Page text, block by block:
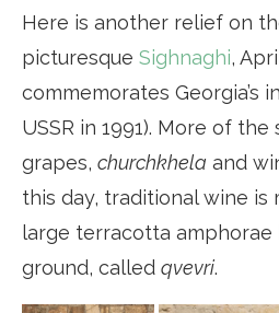
Here is another relief on
picturesque Sighnaghi,
commemorates Georgia’s
USSR in 1991). More of the
grapes, churchkhela and
this day, traditional wine is
large terracotta amphorae
ground, called qvevri.